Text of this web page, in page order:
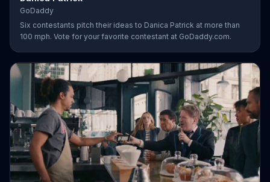
GoDaddy
Six contestants pitch their ideas to Danica Patrick at more than
100 mph. Vote for your favorite contestant at GoDaddy.com.